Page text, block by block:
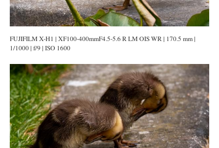
FUJIFILM X-H1 | XF100-400mmF4.5-5.6 R LM OIS WR | 170.5 mm |
1/1000 | f/9 | ISO 1600